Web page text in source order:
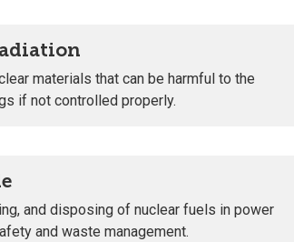
materials that can be harmful to the
if not controlled properly.
and disposing of nuclear fuels in power
and waste management.